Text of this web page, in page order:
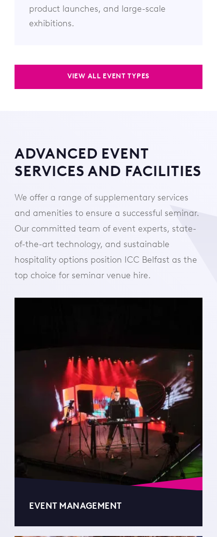
product launches, and large-scale
exhibitions.
VIEW ALL EVENT TYPES
ADVANCED EVENT
SERVICES AND FACILITIES
We offer a range of supplementary services
and amenities to ensure a successful seminar.
Our committed team of event experts, state-
of-the-art technology, and sustainable
hospitality options position ICC Belfast as the
top choice for seminar venue hire.
EVENT MANAGEMENT